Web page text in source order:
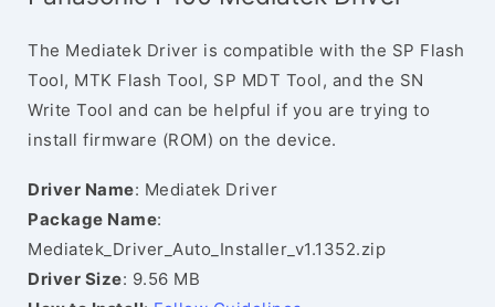
The Mediatek Driver is compatible with the SP Flash
Tool, MTK Flash Tool, SP MDT Tool, and the SN
Write Tool and can be helpful if you are trying to
install firmware (ROM) on the device.
Driver Name: Mediatek Driver
Package Name:
Mediatek_Driver_Auto_Installer_v1.1352.zip
Driver Size: 9.56 MB